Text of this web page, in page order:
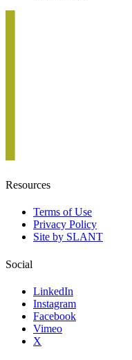
Resources
Terms of Use
Privacy Policy
Site by SLANT
Social
LinkedIn
Instagram
Facebook
Vimeo
X